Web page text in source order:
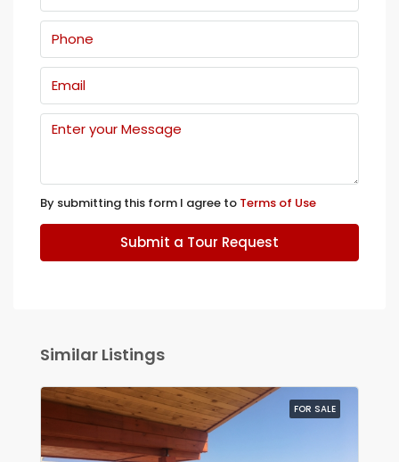
By submitting this form I agree to Terms of Use
Submit a Tour Request
Similar Listings
FOR SALE